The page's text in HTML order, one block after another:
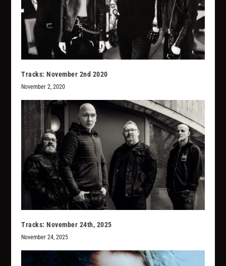
Tracks: November 2nd 2020
November 2, 2020
Tracks: November 24th, 2025
November 24, 2025